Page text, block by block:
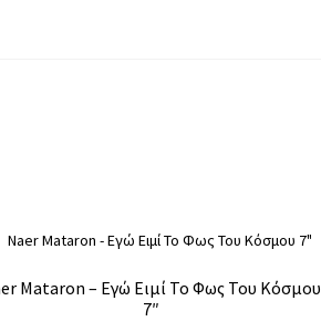
Mataron – Εγώ Ειμί Το Φως Του Κόσμου
7″